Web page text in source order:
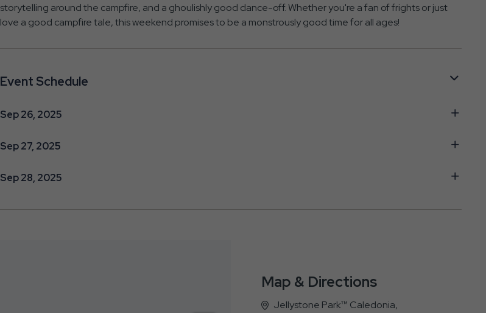
storytelling around the campfire, and a ghoulishly good dance-off. Whether you're a fan of frights or just
love a good campfire tale, this weekend promises to be a monstrously good time for all ages!
Event Schedule
Sep 26, 2025
Sep 27, 2025
Sep 28, 2025
Map & Directions
Jellystone Park™ Caledonia,